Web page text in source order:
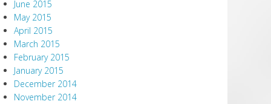
June 2015
May 2015
April 2015
March 2015
February 2015
January 2015
December 2014
November 2014